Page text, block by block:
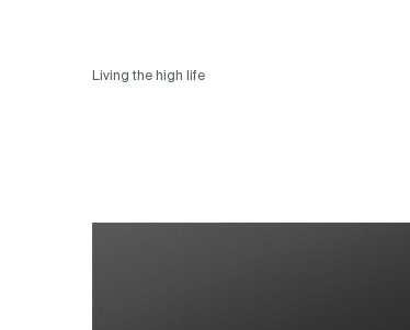
Living the high life